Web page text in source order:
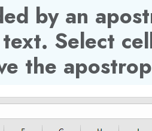
by an
Select
the